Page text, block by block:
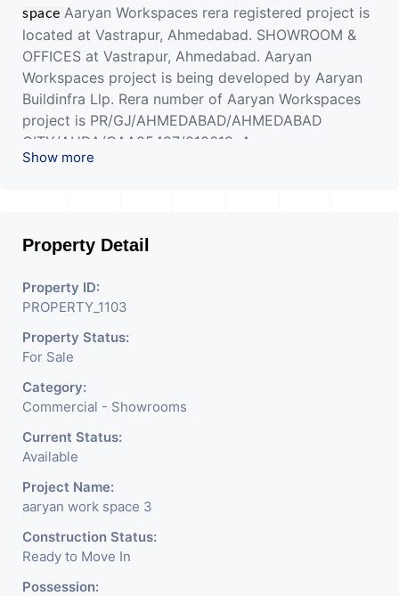
space Aaryan Workspaces rera registered project is
located at Vastrapur, Ahmedabad. SHOWROOM &
OFFICES at Vastrapur, Ahmedabad. Aaryan
Workspaces project is being developed by Aaryan
Buildinfra Llp. Rera number of Aaryan Workspaces
project is PR/GJ/AHMEDABAD/AHMEDABAD
CITY/AUDA/CAA05497/010619. As per rera
registration Aaryan Workspaces project is started
project is providing amenities like RCC Road, Video
Surveillance, Fire Safety, Lift, 24x7 Security, Name
Plates.
Show more
Property Detail
Property ID:
PROPERTY_1103
Property Status:
For Sale
Category:
Commercial - Showrooms
Current Status:
Available
Project Name:
aaryan work space 3
Construction Status:
Ready to Move In
Possession: